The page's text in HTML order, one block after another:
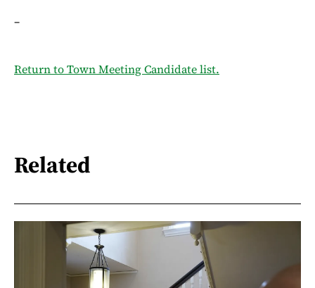
–
Return to Town Meeting Candidate list.
Related